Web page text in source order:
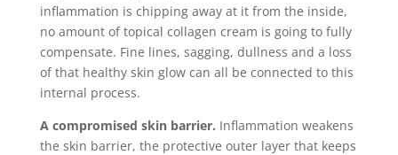
inflammation is chipping away at it from the inside,
no amount of topical collagen cream is going to fully
compensate. Fine lines, sagging, dullness and a loss
of that healthy skin glow can all be connected to this
internal process.
A compromised skin barrier. Inflammation weakens
the skin barrier, the protective outer layer that keeps